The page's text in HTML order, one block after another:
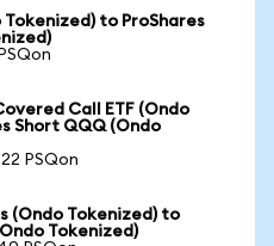
to ProShares
Call ETF (Ondo
Short QQQ (Ondo
PSQon
(Ondo Tokenized) to
Tokenized)